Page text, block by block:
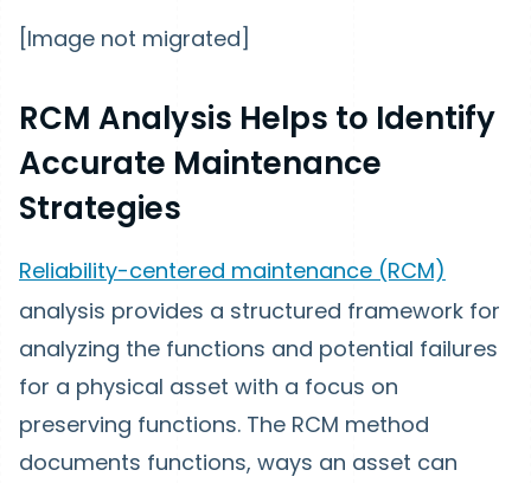
[Image not migrated]
RCM Analysis Helps to Identify
Accurate Maintenance
Strategies
Reliability-centered maintenance (RCM)
analysis provides a structured framework for
analyzing the functions and potential failures
for a physical asset with a focus on
preserving functions. The RCM method
documents functions, ways an asset can